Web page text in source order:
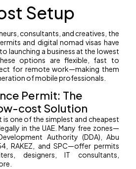
Setup
consultants, and creatives, the
and digital nomad visas have
launching a business at the lowest
options are flexible, fast to
for remote work—making them
of mobile professionals.
Permit: The
cost Solution
is one of the simplest and cheapest
in the UAE. Many free zones—
Authority (DDA), Abu
RAKEZ, and SPC—offer permits
designers, IT consultants,